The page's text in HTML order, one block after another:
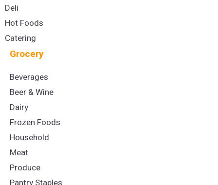
Deli
Hot Foods
Catering
Grocery
Beverages
Beer & Wine
Dairy
Frozen Foods
Household
Meat
Produce